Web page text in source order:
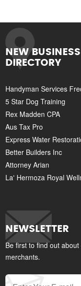
NEW
DIRECTORY
Handyman Services
5 Star Dog Training
Rex Madden CPA
Aus Tax Pro
Express Water
Better Builders Inc
Attorney Arian
La' Hermoza Royal
NEWSLETTER
Be first to find out
merchants.